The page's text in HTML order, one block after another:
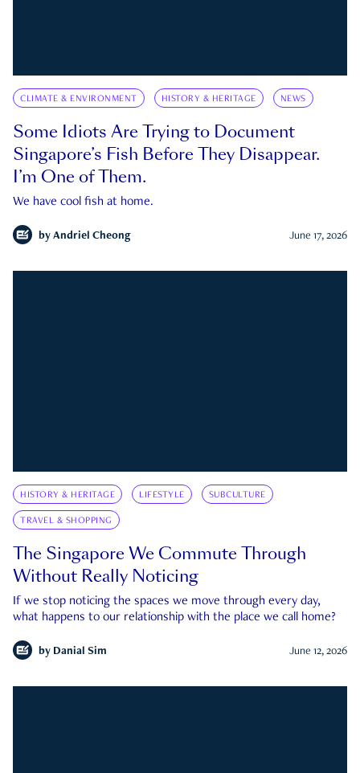
CLIMATE & ENVIRONMENT HISTORY & HERITAGE NEWS
Some Idiots Are Trying to Document
Singapore’s Fish Before They Disappear.
I’m One of Them.
We have cool fish at home.
by Andriel Cheong June 17, 2026
HISTORY & HERITAGE LIFESTYLE SUBCULTURE
TRAVEL & SHOPPING
The Singapore We Commute Through
Without Really Noticing
If we stop noticing the spaces we move through every day,
what happens to our relationship with the place we call home?
by Danial Sim June 12, 2026